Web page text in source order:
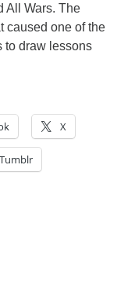
All Wars. The
caused one of the
to draw lessons
X
Tumblr